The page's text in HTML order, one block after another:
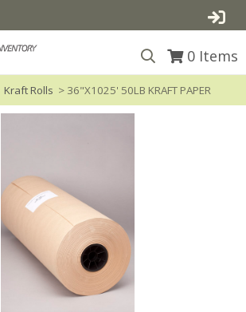
0 Items
Kraft Rolls > 36"X1025' 50LB KRAFT PAPER